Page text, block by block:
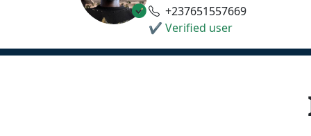
+237651557669
✔ Verified user